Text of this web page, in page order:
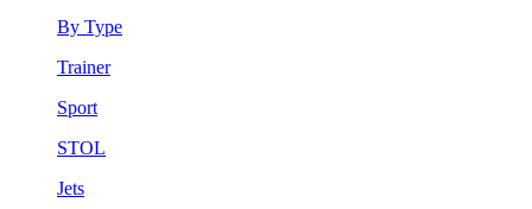
By Type
Trainer
Sport
STOL
Jets